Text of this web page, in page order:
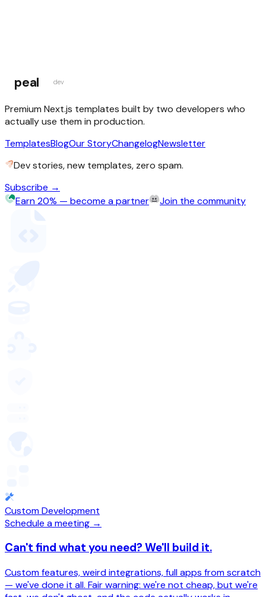
peal dev
Premium Next.js templates built by two developers who
actually use them in production.
TemplatesBlogOur StoryChangelogNewsletter
Dev stories, new templates, zero spam.
Subscribe →
Earn 20% — become a partner
Join the community
Custom Development
Schedule a meeting →
Can't find what you need? We'll build it.
Custom features, weird integrations, full apps from scratch
— we've done it all. Fair warning: we're not cheap, but we're